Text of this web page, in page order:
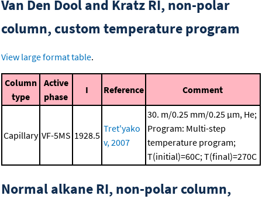
Van Den Dool and Kratz RI, non-polar
column, custom temperature program
View large format table.
Column
type
Active
phase
I Reference Comment
Capillary VF-5MS 1928.5
Tret'yako
v, 2007
30. m/0.25 mm/0.25 μm, He;
Program: Multi-step
temperature program;
T(initial)=60C; T(final)=270C
Normal alkane RI, non-polar column,